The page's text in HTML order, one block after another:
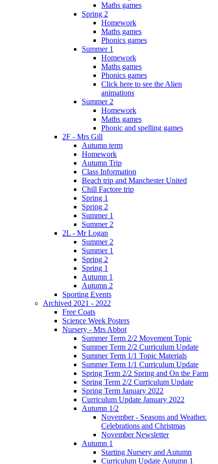
Maths games
Spring 2
Homework
Maths games
Phonics games
Summer 1
Homework
Maths games
Phonics games
Click here to see the Alien
animations
Summer 2
Homework
Maths games
Phonic and spelling games
2F - Mrs Gill
Autumn term
Homework
Autumn Trip
Class Information
Beach trip and Manchester United
Chill Factore trip
Spring 1
Spring 2
Summer 1
Summer 2
2L - Mr Logan
Summer 2
Summer 1
Spring 2
Spring 1
Autumn 1
Autumn 2
Sporting Events
Archived 2021 - 2022
Free Coats
Science Week Posters
Nursery - Mrs Abbot
Summer Term 2/2 Movement Topic
Summer Term 2/2 Curriculum Update
Summer Term 1/1 Topic Materials
Summer Term 1/1 Curriculum Update
Spring Term 2/2 Spring and On the Farm
Spring Term 2/2 Curriculum Update
Spring Term January 2022
Curriculum Update January 2022
Autumn 1/2
November - Seasons and Weather.
Celebrations and Christmas
November Newsletter
Autumn 1
Starting Nursery and Autumn
Curriculum Update Autumn 1